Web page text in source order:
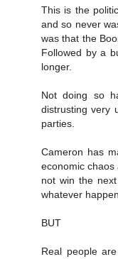
This is the
and so never
was that the
Followed by a
longer.
Not doing so
distrusting very
parties.
Cameron has
economic chaos
not win the
whatever
BUT
Real people